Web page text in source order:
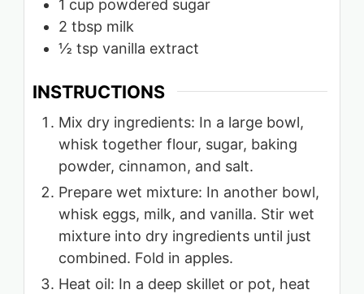
1 cup powdered sugar
2 tbsp milk
½ tsp vanilla extract
INSTRUCTIONS
Mix dry ingredients: In a large bowl,
whisk together flour, sugar, baking
powder, cinnamon, and salt.
Prepare wet mixture: In another bowl,
whisk eggs, milk, and vanilla. Stir wet
mixture into dry ingredients until just
combined. Fold in apples.
Heat oil: In a deep skillet or pot, heat